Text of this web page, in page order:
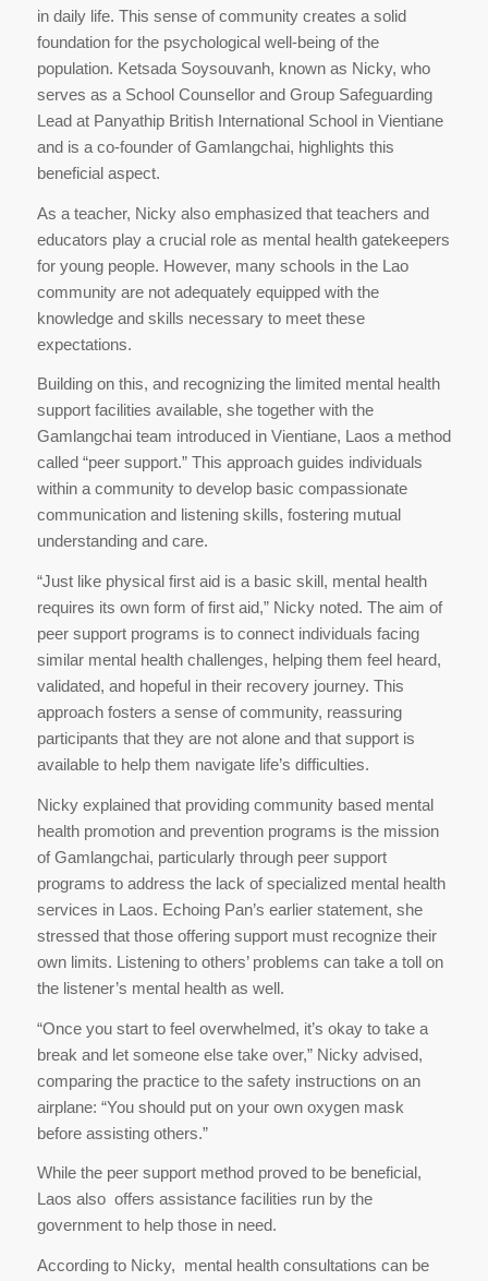
in daily life. This sense of community creates a solid
foundation for the psychological well-being of the
population. Ketsada Soysouvanh, known as Nicky, who
serves as a School Counsellor and Group Safeguarding
Lead at Panyathip British International School in Vientiane
and is a co-founder of Gamlangchai, highlights this
beneficial aspect.
As a teacher, Nicky also emphasized that teachers and
educators play a crucial role as mental health gatekeepers
for young people. However, many schools in the Lao
community are not adequately equipped with the
knowledge and skills necessary to meet these
expectations.
Building on this, and recognizing the limited mental health
support facilities available, she together with the
Gamlangchai team introduced in Vientiane, Laos a method
called “peer support.” This approach guides individuals
within a community to develop basic compassionate
communication and listening skills, fostering mutual
understanding and care.
“Just like physical first aid is a basic skill, mental health
requires its own form of first aid,” Nicky noted. The aim of
peer support programs is to connect individuals facing
similar mental health challenges, helping them feel heard,
validated, and hopeful in their recovery journey. This
approach fosters a sense of community, reassuring
participants that they are not alone and that support is
available to help them navigate life’s difficulties.
Nicky explained that providing community based mental
health promotion and prevention programs is the mission
of Gamlangchai, particularly through peer support
programs to address the lack of specialized mental health
services in Laos. Echoing Pan’s earlier statement, she
stressed that those offering support must recognize their
own limits. Listening to others’ problems can take a toll on
the listener’s mental health as well.
“Once you start to feel overwhelmed, it’s okay to take a
break and let someone else take over,” Nicky advised,
comparing the practice to the safety instructions on an
airplane: “You should put on your own oxygen mask
before assisting others.”
While the peer support method proved to be beneficial,
Laos also offers assistance facilities run by the
government to help those in need.
According to Nicky, mental health consultations can be